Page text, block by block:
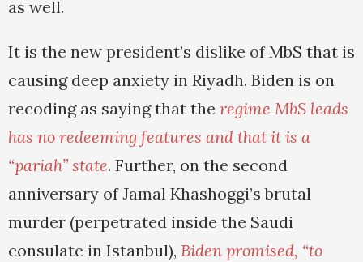
as well.
It is the new president’s dislike of MbS that is
causing deep anxiety in Riyadh. Biden is on
recoding as saying that the regime MbS leads
has no redeeming features and that it is a
“pariah” state. Further, on the second
anniversary of Jamal Khashoggi’s brutal
murder (perpetrated inside the Saudi
consulate in Istanbul), Biden promised, “to